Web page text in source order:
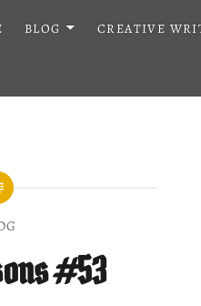
BLOG CREATIVE
#53